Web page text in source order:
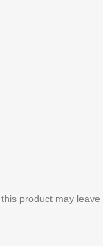
product may leave